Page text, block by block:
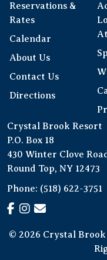
Reservations &
Rates
Calendar
About Us
Contact Us
Directions
Crystal Brook Resort
P.O. Box 18
430 Winter Clove
Round Top, NY 12473
Phone: (518) 622-3751
© 2026 Crystal